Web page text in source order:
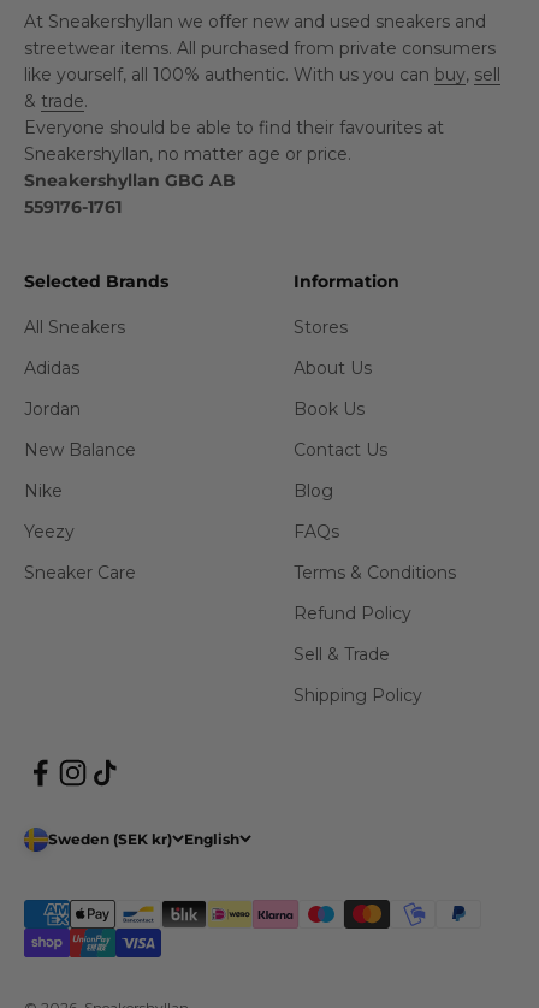
At Sneakershyllan we offer new and used sneakers and
streetwear items. All purchased from private consumers
like yourself, all 100% authentic. With us you can buy, sell
& trade.
Everyone should be able to find their favourites at
Sneakershyllan, no matter age or price.
Sneakershyllan GBG AB
559176-1761
Selected Brands
All Sneakers
Adidas
Jordan
New Balance
Nike
Yeezy
Sneaker Care
Information
Stores
About Us
Book Us
Contact Us
Blog
FAQs
Terms & Conditions
Refund Policy
Sell & Trade
Shipping Policy
Sweden (SEK kr) English